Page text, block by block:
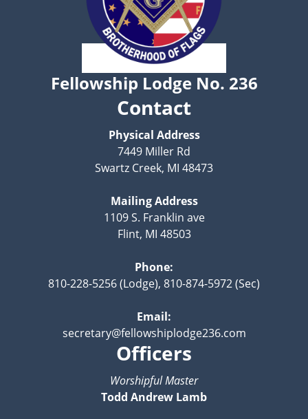
Fellowship Lodge No. 236
Contact
Physical Address
7449 Miller Rd
Swartz Creek, MI 48473
Mailing Address
1109 S. Franklin ave
Flint, MI 48503
Phone:
810-228-5256 (Lodge), 810-874-5972 (Sec)
Email:
secretary@fellowshiplodge236.com
Officers
Worshipful Master
Todd Andrew Lamb